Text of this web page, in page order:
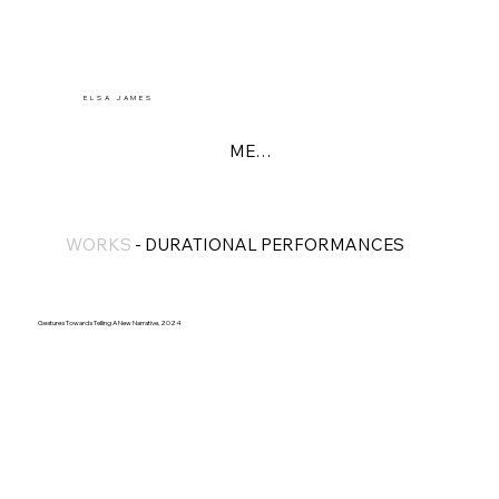
E L S A J A M E S
MENU
WORKS - DURATIONAL PERFORMANCES
Gestures Towards Telling A New Narrative, 2024